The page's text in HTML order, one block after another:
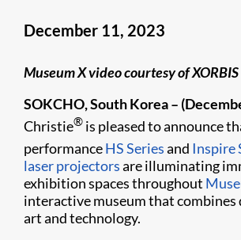
December 11, 2023
Museum X video courtesy of XORBIS
SOKCHO, South Korea –
Christie® is pleased to announce
performanceHS Seriesand Inspire
laser projectorsare illuminating
exhibition spaces throughout
interactive museum that combines
art and technology.